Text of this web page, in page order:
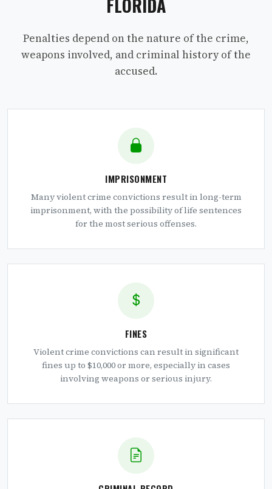
FLORIDA
Penalties depend on the nature of the crime,
weapons involved, and criminal history of the
accused.
IMPRISONMENT
Many violent crime convictions result in long-term
imprisonment, with the possibility of life sentences
for the most serious offenses.
FINES
Violent crime convictions can result in significant
fines up to $10,000 or more, especially in cases
involving weapons or serious injury.